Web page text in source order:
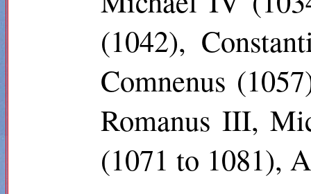
(1042),
Comnenus
Romanus III,
(1071 to 1081),